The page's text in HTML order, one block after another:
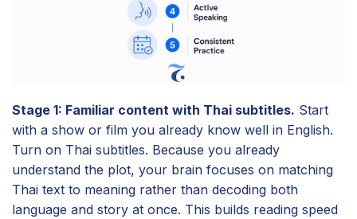
Stage 1: Familiar content with Thai subtitles. Start
with a show or film you already know well in English.
Turn on Thai subtitles. Because you already
understand the plot, your brain focuses on matching
Thai text to meaning rather than decoding both
language and story at once. This builds reading speed